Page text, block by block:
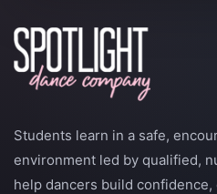
Students learn in a safe,
environment led by qualified,
help dancers build